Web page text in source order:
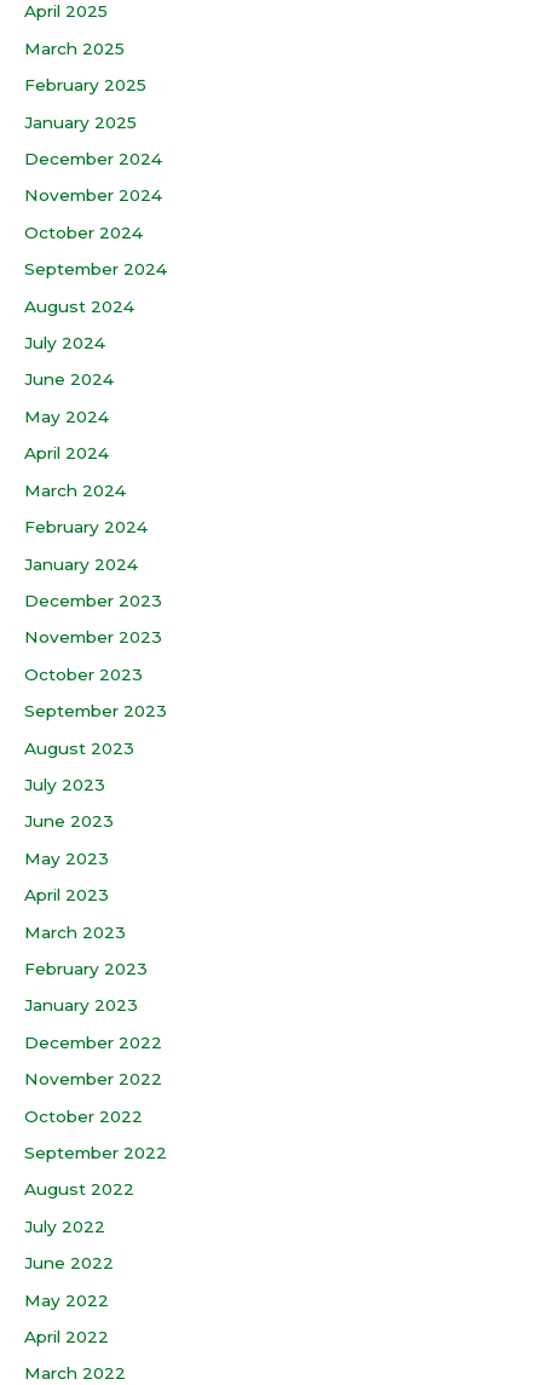
April 2025
March 2025
February 2025
January 2025
December 2024
November 2024
October 2024
September 2024
August 2024
July 2024
June 2024
May 2024
April 2024
March 2024
February 2024
January 2024
December 2023
November 2023
October 2023
September 2023
August 2023
July 2023
June 2023
May 2023
April 2023
March 2023
February 2023
January 2023
December 2022
November 2022
October 2022
September 2022
August 2022
July 2022
June 2022
May 2022
April 2022
March 2022